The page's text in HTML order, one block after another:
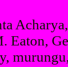
Eaton,